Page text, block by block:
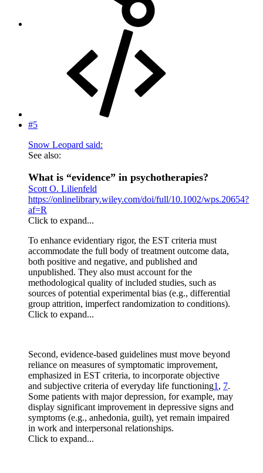
#5
Snow Leopard said:
See also:
What is “evidence” in psychotherapies?
Scott O. Lilienfeld
https://onlinelibrary.wiley.com/doi/full/10.1002/wps.20654?
af=R
Click to expand...
To enhance evidentiary rigor, the EST criteria must
accommodate the full body of treatment outcome data,
both positive and negative, and published and
unpublished. They also must account for the
methodological quality of included studies, such as
sources of potential experimental bias (e.g., differential
group attrition, imperfect randomization to conditions).
Click to expand...
Second, evidence‐based guidelines must move beyond
reliance on measures of symptomatic improvement,
emphasized in EST criteria, to incorporate objective
and subjective criteria of everyday life functioning1 , 7.
Some patients with major depression, for example, may
display significant improvement in depressive signs and
symptoms (e.g., anhedonia, guilt), yet remain impaired
in work and interpersonal relationships.
Click to expand...